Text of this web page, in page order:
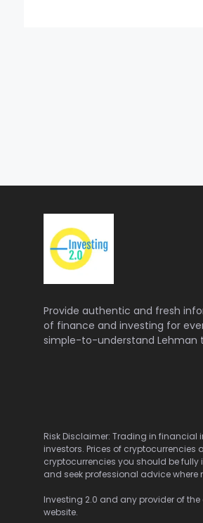
Provide authentic and fresh
of finance and investing for
simple-to-understand Lehman
Risk Disclaimer: Trading in
investors. Prices of
cryptocurrencies you should be
and seek professional advice where
Investing 2.0 and any provider of
website.